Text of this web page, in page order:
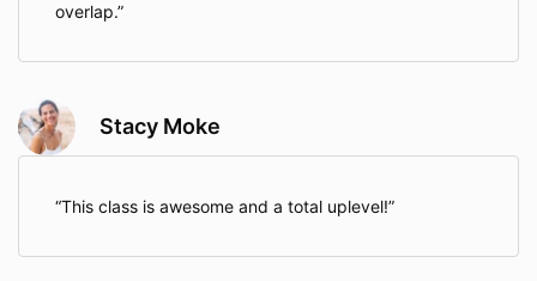
overlap.
Stacy Moke
This class is awesome and a total uplevel!